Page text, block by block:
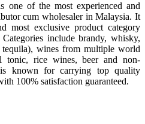
one of the most experienced and
cum wholesaler in Malaysia. It
most exclusive product category
include brandy, whisky,
wines from multiple world
tonic, rice wines, beer and non-
known for carrying top quality
100% satisfaction guaranteed.